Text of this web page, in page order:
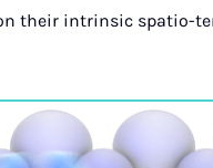
their intrinsic spatio-